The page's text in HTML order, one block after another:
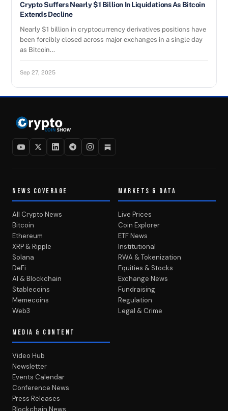
Crypto Suffers Nearly $1 Billion In Liquidations As Bitcoin
Extends Decline
Nearly $1 billion in cryptocurrency derivatives positions have
been forcibly closed across major exchanges in a single day
as Bitcoin…
Sep 27, 2025
NEWS COVERAGE
All Crypto News
Bitcoin
Ethereum
XRP & Ripple
Solana
DeFi
AI & Blockchain
Stablecoins
Memecoins
Web3
MARKETS & DATA
Live Prices
Coin Explorer
ETF News
Institutional
RWA & Tokenization
Equities & Stocks
Exchange News
Fundraising
Regulation
Legal & Crime
MEDIA & CONTENT
Video Hub
Newsletter
Events Calendar
Conference News
Press Releases
Blockchain News